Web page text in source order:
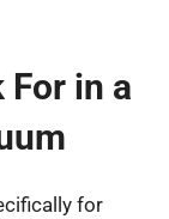
For in a
for